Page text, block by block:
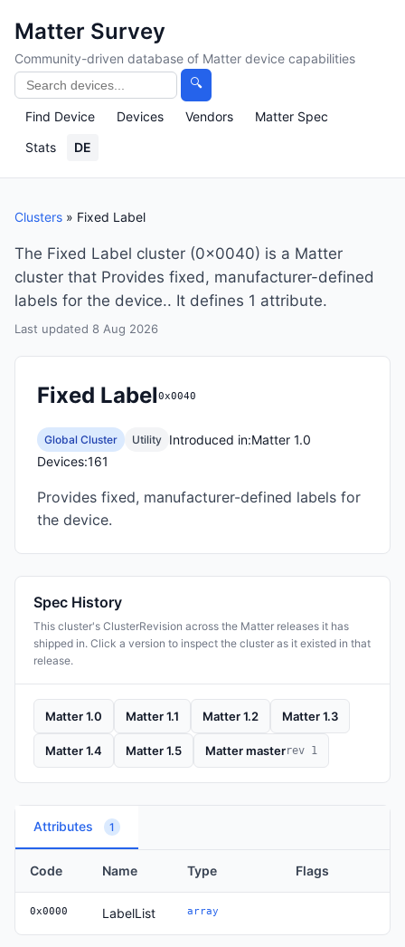
Matter Survey
Community-driven database of Matter device capabilities
🔍
Find Device Devices Vendors
Matter Spec
Stats
DE
Clusters » Fixed Label
The Fixed Label cluster (0x0040) is a Matter
cluster that Provides fixed, manufacturer-defined
labels for the device.. It defines 1 attribute.
Last updated 8 Aug 2026
Fixed Label0x0040
Global Cluster Utility Introduced in:Matter 1.0
Devices:161
Provides fixed, manufacturer-defined labels for
the device.
Spec History
This cluster's ClusterRevision across the Matter releases it has
shipped in. Click a version to inspect the cluster as it existed in that
release.
Matter 1.0 Matter 1.1 Matter 1.2 Matter 1.3
Matter 1.4 Matter 1.5 Matter masterrev 1
Attributes 1
Code Name Type Flags
0x0000 LabelList array